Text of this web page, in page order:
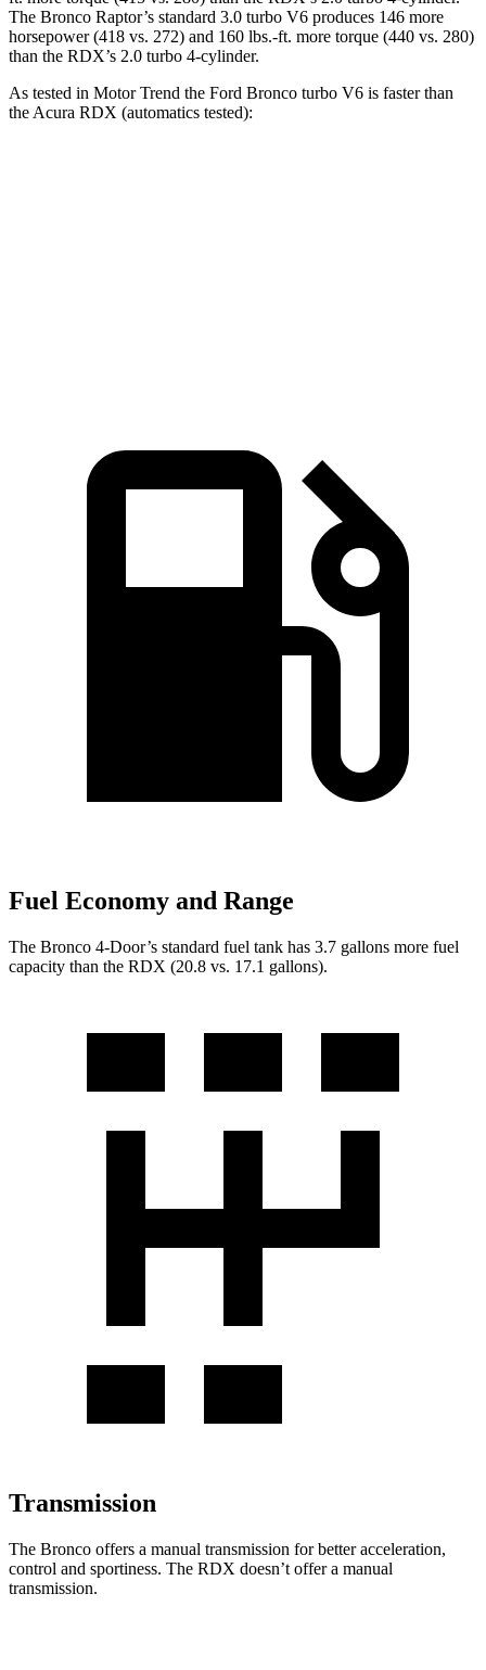
The Bronco Raptor’s standard 3.0 turbo V6 produces 146 more
horsepower (418 vs. 272) and 160 lbs.-ft. more torque (440 vs. 280)
than the RDX’s 2.0 turbo 4-cylinder.
As tested in Motor Trend the Ford Bronco turbo V6 is faster than
the Acura RDX (automatics tested):
Fuel Economy and Range
The Bronco 4-Door’s standard fuel tank has 3.7 gallons more fuel
capacity than the RDX (20.8 vs. 17.1 gallons).
Transmission
The Bronco offers a manual transmission for better acceleration,
control and sportiness. The RDX doesn’t offer a manual
transmission.